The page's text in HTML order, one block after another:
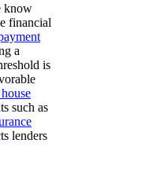
know
financial
a
is
such as
lenders